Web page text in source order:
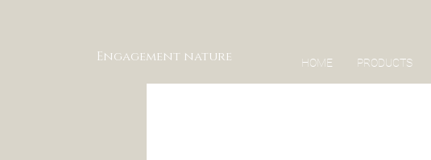
Engagement nature HOME PRODUCTS